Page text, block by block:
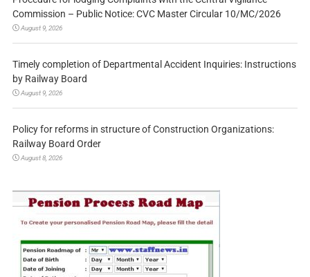
Commission – Public Notice: CVC Master Circular 10/MC/2026
August 9, 2026
Timely completion of Departmental Accident Inquiries: Instructions
by Railway Board
August 9, 2026
Policy for reforms in structure of Construction Organizations:
Railway Board Order
August 8, 2026